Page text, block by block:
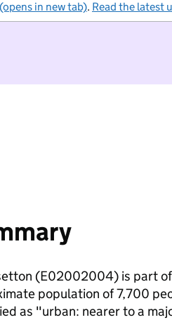
in new tab). Read the latest
(E02002004) is part of
population of 7,700
as "urban: nearer to a